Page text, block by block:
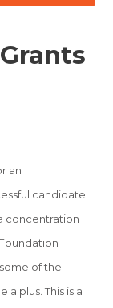
an
candidate
concentration
of the
plus. This is a